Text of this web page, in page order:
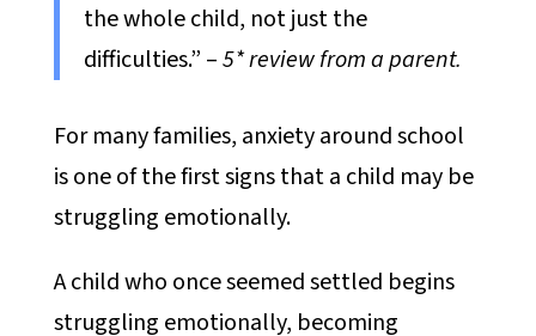
the whole child, not just the
difficulties.” –5* review from a parent.
For many families, anxiety around school
is one of the first signs that a child may be
struggling emotionally.
A child who once seemed settled begins
struggling emotionally, becoming